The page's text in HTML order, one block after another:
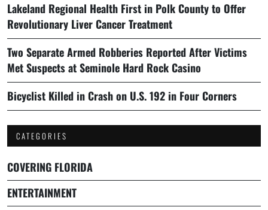
Lakeland Regional Health First in Polk County to Offer
Revolutionary Liver Cancer Treatment
Two Separate Armed Robberies Reported After Victims
Met Suspects at Seminole Hard Rock Casino
Bicyclist Killed in Crash on U.S. 192 in Four Corners
CATEGORIES
COVERING FLORIDA
ENTERTAINMENT